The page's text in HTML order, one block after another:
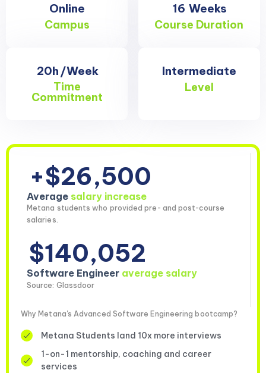
Online
Campus
16 Weeks
Course Duration
20h /Week
Time
Commitment
Intermediate
Level
+$26,500
Average salary increase
Metana students who provided pre- and post-course
salaries.
$140,052
Software Engineer average salary
Source: Glassdoor
Why Metana's Advanced Software Engineering bootcamp?
Metana Students land 10x more interviews
1-on-1 mentorship, coaching and career
services